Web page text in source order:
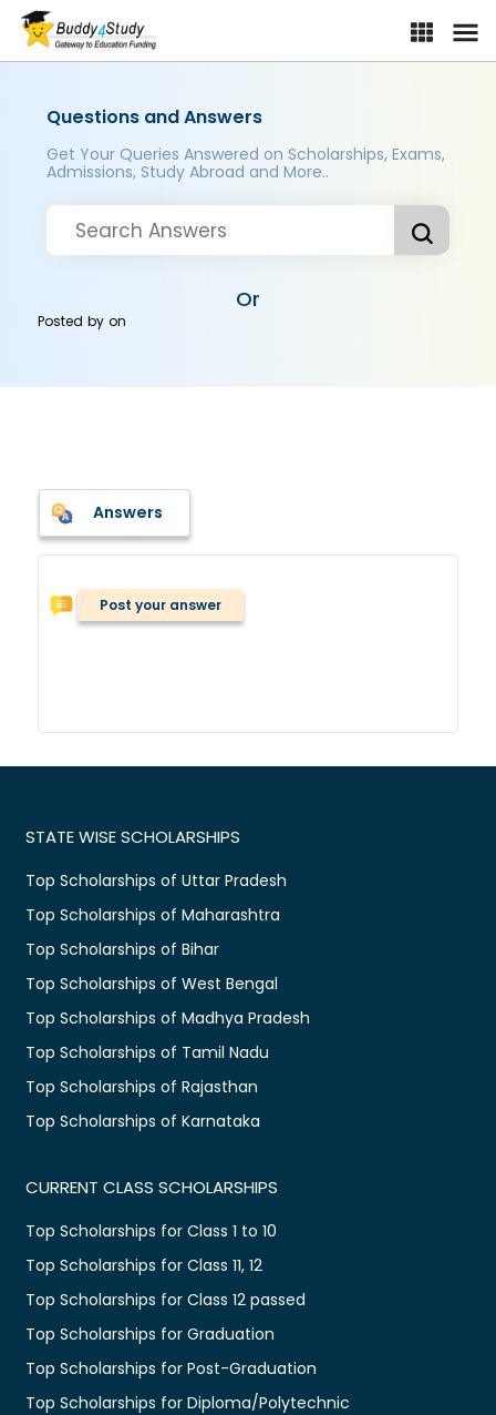
Questions and Answers
Get Your Queries Answered on Scholarships, Exams,
Admissions, Study Abroad and More..
Or
Posted byon
Answers
Post your answer
STATE WISE SCHOLARSHIPS
Top Scholarships of Uttar Pradesh
Top Scholarships of Maharashtra
Top Scholarships of Bihar
Top Scholarships of West Bengal
Top Scholarships of Madhya Pradesh
Top Scholarships of Tamil Nadu
Top Scholarships of Rajasthan
Top Scholarships of Karnataka
CURRENT CLASS SCHOLARSHIPS
Top Scholarships for Class 1 to 10
Top Scholarships for Class 11, 12
Top Scholarships for Class 12 passed
Top Scholarships for Graduation
Top Scholarships for Post-Graduation
Top Scholarships for Diploma/Polytechnic